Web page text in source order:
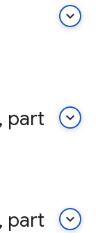
keyboard_arrow_down
part
keyboard_arrow_down
part
keyboard_arrow_down